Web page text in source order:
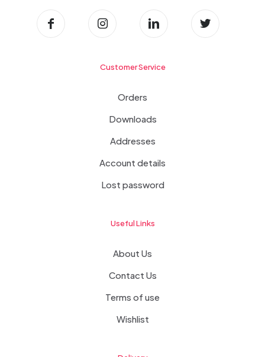
Customer Service
Orders
Downloads
Addresses
Account details
Lost password
Useful Links
About Us
Contact Us
Terms of use
Wishlist